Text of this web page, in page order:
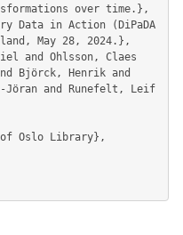
over time.},
May 28, 2024.},
Björck, Henrik and
Jöran and Runefelt, Leif